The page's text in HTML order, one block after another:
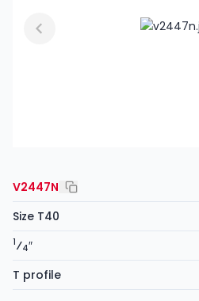
V2447N
Size T40
1⁄4″
T profile